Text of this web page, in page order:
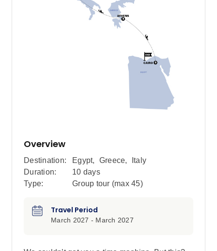
Overview
Destination: Egypt, Greece,
Italy
Duration:
10 days
Type:
Group tour (max 45)
Travel Period
March 2027 - March 2027